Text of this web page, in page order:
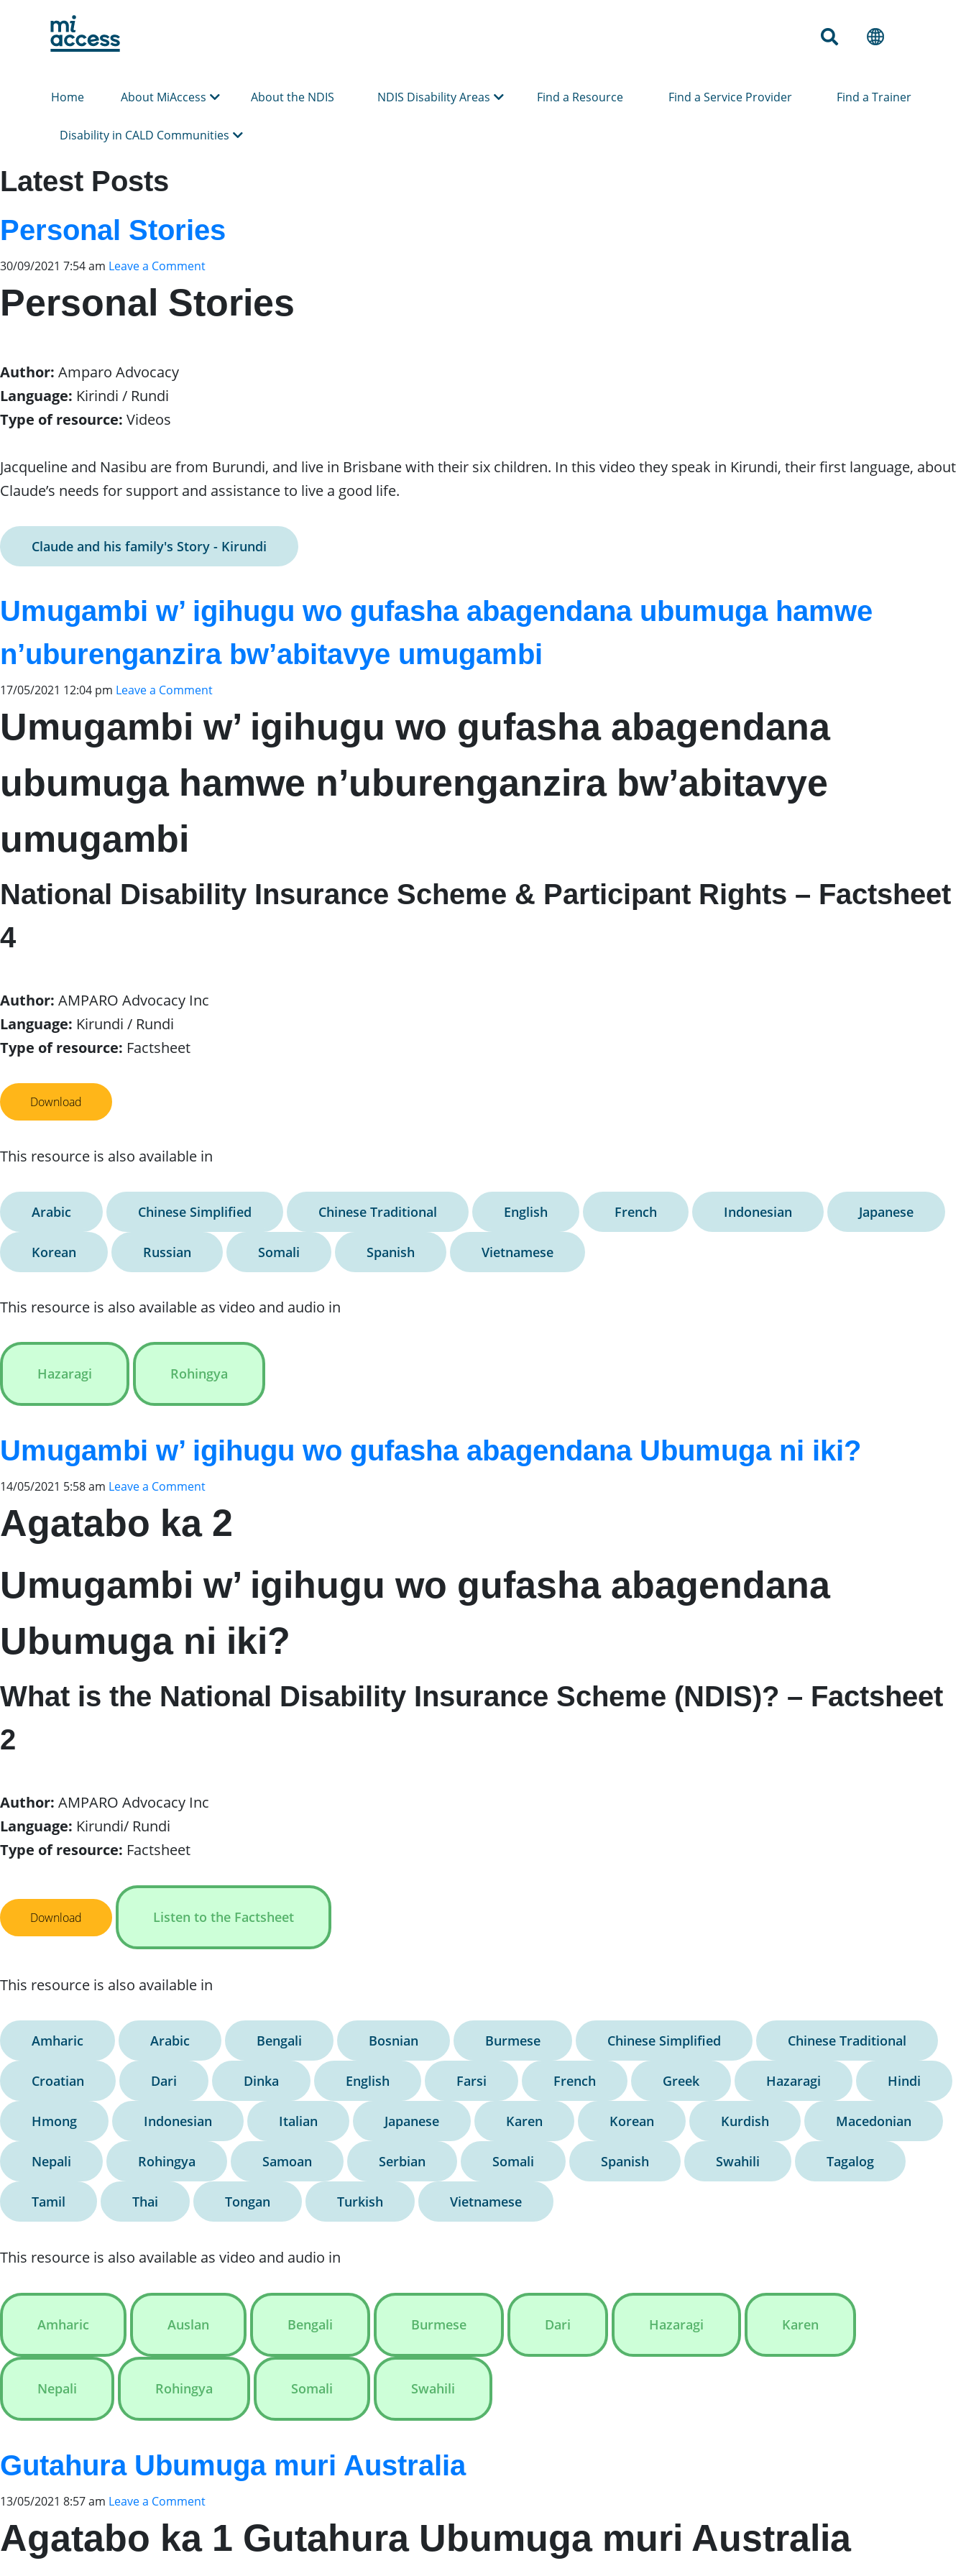
Home About MiAccess About the NDIS NDIS Disability Areas Find a Resource Find a Service Provider Find a Trainer
Disability in CALD Communities
Latest Posts
Personal Stories
30/09/2021 7:54 am Leave a Comment
Personal Stories
Author: Amparo Advocacy
Language: Kirindi / Rundi
Type of resource: Videos
Jacqueline and Nasibu are from Burundi, and live in Brisbane with their six children. In this video they speak in Kirundi, their first language, about
Claude’s needs for support and assistance to live a good life.
Claude and his family's Story - Kirundi
Umugambi w’ igihugu wo gufasha abagendana ubumuga hamwe
n’uburenganzira bw’abitavye umugambi
17/05/2021 12:04 pm Leave a Comment
Umugambi w’ igihugu wo gufasha abagendana
ubumuga hamwe n’uburenganzira bw’abitavye
umugambi
National Disability Insurance Scheme & Participant Rights – Factsheet
4
Author: AMPARO Advocacy Inc
Language: Kirundi / Rundi
Type of resource: Factsheet
Download
This resource is also available in
Arabic Chinese Simplified Chinese Traditional English French Indonesian Japanese
Korean Russian Somali Spanish Vietnamese
This resource is also available as video and audio in
Hazaragi Rohingya
Umugambi w’ igihugu wo gufasha abagendana Ubumuga ni iki?
14/05/2021 5:58 am Leave a Comment
Agatabo ka 2
Umugambi w’ igihugu wo gufasha abagendana
Ubumuga ni iki?
What is the National Disability Insurance Scheme (NDIS)? – Factsheet
2
Author: AMPARO Advocacy Inc
Language: Kirundi/ Rundi
Type of resource: Factsheet
Download Listen to the Factsheet
This resource is also available in
Amharic Arabic Bengali Bosnian Burmese Chinese Simplified Chinese Traditional
Croatian Dari Dinka English Farsi French Greek Hazaragi Hindi
Hmong Indonesian Italian Japanese Karen Korean Kurdish Macedonian
Nepali Rohingya Samoan Serbian Somali Spanish Swahili Tagalog
Tamil Thai Tongan Turkish Vietnamese
This resource is also available as video and audio in
Amharic Auslan Bengali Burmese Dari Hazaragi Karen
Nepali Rohingya Somali Swahili
Gutahura Ubumuga muri Australia
13/05/2021 8:57 am Leave a Comment
Agatabo ka 1 Gutahura Ubumuga muri Australia